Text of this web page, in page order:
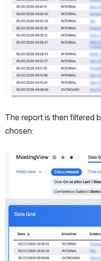
The report is then filtered
chosen:
Open